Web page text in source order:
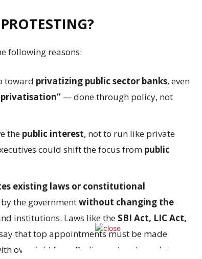
following reasons:
toward privatizing public sector banks, even
— done through policy, not
the public interest, not to run like private
could shift the focus from public
existing laws or constitutional
the governmentwithout changing the
institutions. Laws like the SBI Act, LIC Act,
that top appointments must be made
oversight from Parliament and regulatory